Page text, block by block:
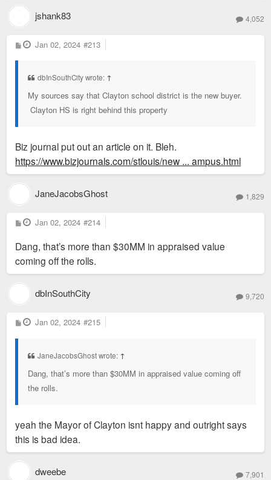
jshank83 4,052
P
o
Jan 02, 2024 #213
dbInSouthCity wrote: ↑
My sources say that Clayton school district is the new buyer.
Clayton HS is right behind this property
Biz journal put out an article on it. Bleh.
https://www.bizjournals.com/stlouis/new ... ampus.html
JaneJacobsGhost 1,829
P
o
t
Jan 02, 2024 #214
Dang, that’s more than $30MM in appraised value
coming off the rolls.
dbInSouthCity 9,720
P
o
Jan 02, 2024 #215
JaneJacobsGhost wrote: ↑
Dang, that’s more than $30MM in appraised value coming off
the rolls.
yeah the Mayor of Clayton isnt happy and outright says
this is bad idea.
dweebe 7,901